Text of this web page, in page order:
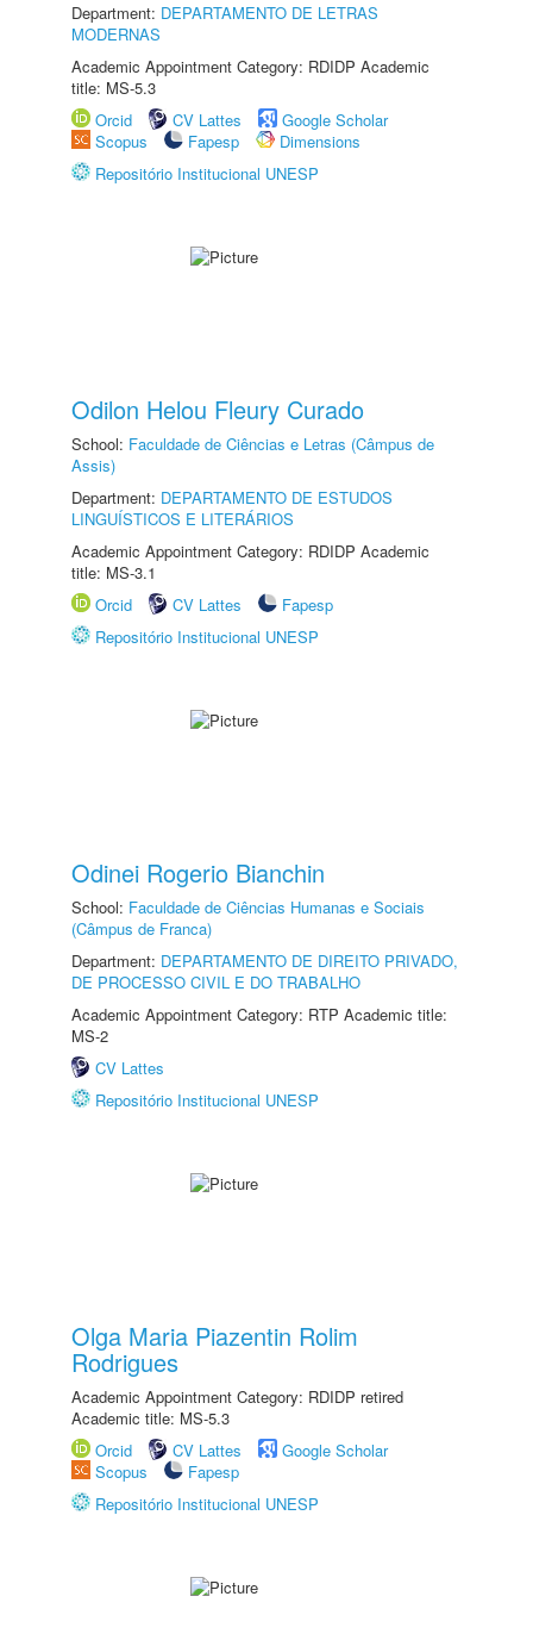
Department: DEPARTAMENTO DE LETRAS
MODERNAS
Academic Appointment Category: RDIDP Academic
title: MS-5.3
Orcid
CV Lattes
Google Scholar
Scopus
Fapesp
Dimensions
Repositório Institucional UNESP
Odilon Helou Fleury Curado
School: Faculdade de Ciências e Letras (Câmpus de
Assis)
Department: DEPARTAMENTO DE ESTUDOS
LINGUÍSTICOS E LITERÁRIOS
Academic Appointment Category: RDIDP Academic
title: MS-3.1
Orcid
CV Lattes
Fapesp
Repositório Institucional UNESP
Odinei Rogerio Bianchin
School: Faculdade de Ciências Humanas e Sociais
(Câmpus de Franca)
Department: DEPARTAMENTO DE DIREITO PRIVADO,
DE PROCESSO CIVIL E DO TRABALHO
Academic Appointment Category: RTP Academic title:
MS-2
CV Lattes
Repositório Institucional UNESP
Olga Maria Piazentin Rolim
Rodrigues
Academic Appointment Category: RDIDP retired
Academic title: MS-5.3
Orcid
CV Lattes
Google Scholar
Scopus
Fapesp
Repositório Institucional UNESP